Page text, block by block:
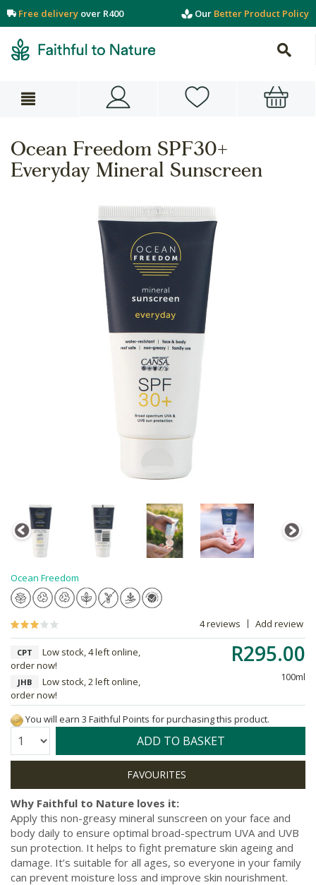
Free delivery over R400 Our Better Product Policy
Ocean Freedom SPF30+
Everyday Mineral Sunscreen
Ocean Freedom
4 reviews Add review
R295.00
100ml
CPT
Low stock, 4 left online,
order now!
JHB
Low stock, 2 left online,
order now!
You will earn 3 Faithful Points for purchasing this product.
Quantity: ADD TO BASKET
Why Faithful to Nature loves it:
Apply this non-greasy mineral sunscreen on your face and
body daily to ensure optimal broad-spectrum UVA and UVB
sun protection. It helps to fight premature skin ageing and
damage. It’s suitable for all ages, so everyone in your family
can prevent moisture loss and improve skin nourishment.